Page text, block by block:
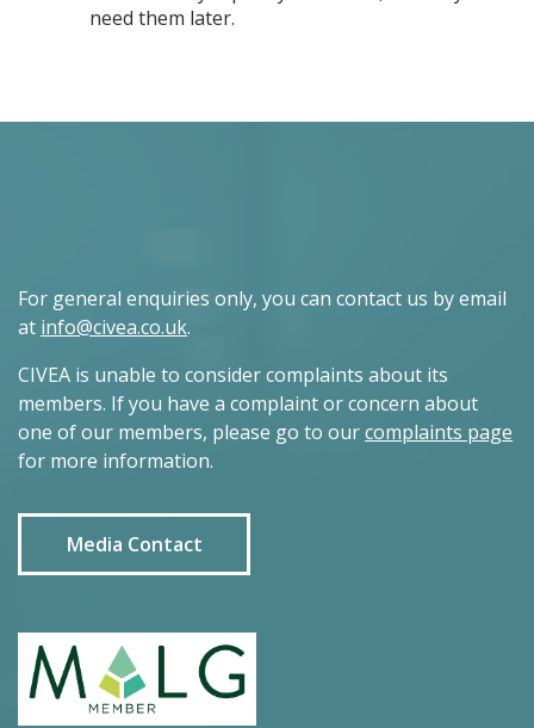
need them later.
For general enquiries only, you can contact us by email
at info@civea.co.uk.
CIVEA is unable to consider complaints about its
members. If you have a complaint or concern about
one of our members, please go to ourcomplaints page
for more information.
Media Contact